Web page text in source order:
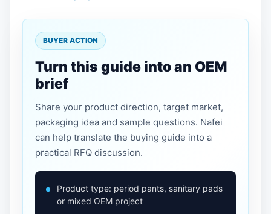
BUYER ACTION
Turn this guide into an OEM
brief
Share your product direction, target market,
packaging idea and sample questions. Nafei
can help translate the buying guide into a
practical RFQ discussion.
Product type: period pants, sanitary pads
or mixed OEM project